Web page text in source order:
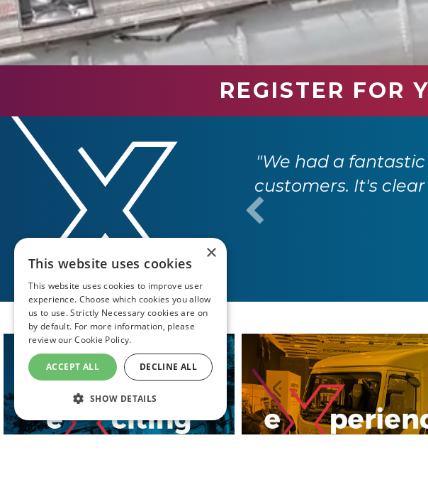
REGISTER FOR
It's clear that this event has
industry."
"Road Transport
year, it provides
×
This website uses cookies
This website uses cookies to improve user
experience. Choose which cookies you allow
us to use. Strictly Necessary cookies are on
by default. For more information, please
review ourCookie Policy.
ACCEPT ALL DECLINE ALL
SHOW DETAILS